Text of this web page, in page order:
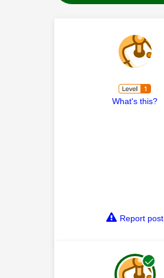
What's this?
Report post